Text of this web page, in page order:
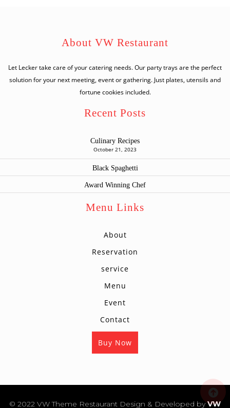
About VW Restaurant
Let Lecker take care of your catering needs. Our party trays are the perfect
solution for your next meeting, event or gathering. Just plates, utensils and
fortune cookies included.
Recent Posts
Culinary Recipes
October 21, 2023
Black Spaghetti
Award Winning Chef
Menu Links
About
Reservation
service
Menu
Event
Contact
Buy Now
© 2022 VW Theme Restaurant Design & Developed byVW